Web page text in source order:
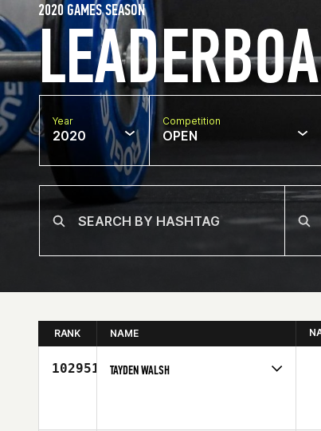
2020 GAMES SEASON
Year
2020
Competition
OPEN
RANK NAME
102951 TAYDEN WALSH